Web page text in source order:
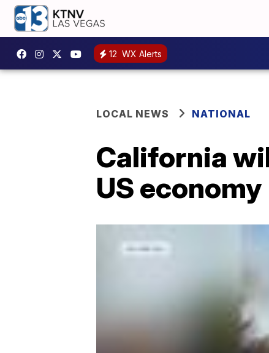
12 WX Alerts
LOCAL NEWS NATIONAL
California
US economy